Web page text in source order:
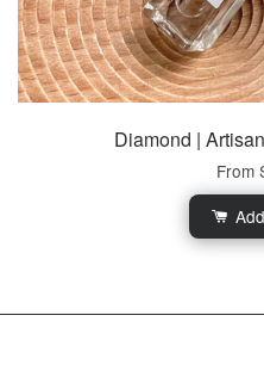
Diamond |
From